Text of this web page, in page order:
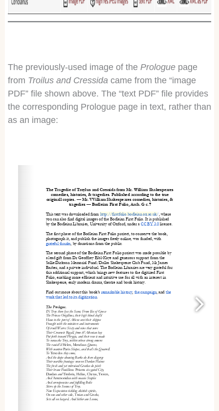
The previously-used image of the Prologue page
from Troilus and Cressida came from the “image
PDF” file shown above. The “text PDF” file provides
the corresponding Prologue page in text, rather than
as an image:
http://firstfolio.bodleian.ox.ac.uk /